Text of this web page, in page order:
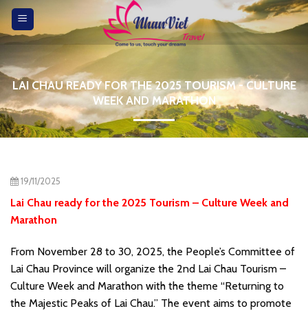
Skip
to
content
LAI CHAU READY FOR THE 2025 TOURISM - CULTURE
WEEK AND MARATHON
19/11/2025
Lai Chau ready for the 2025 Tourism – Culture Week and
Marathon
From November 28 to 30, 2025, the People’s Committee of
Lai Chau Province will organize the 2nd Lai Chau Tourism –
Culture Week and Marathon with the theme “Returning to
the Majestic Peaks of Lai Chau.” The event aims to promote